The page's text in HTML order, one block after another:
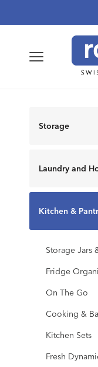
content
Storage
Laundry and
Kitchen &
Storage Jars
Fridge
On The Go
Cooking &
Kitchen Sets
Fresh